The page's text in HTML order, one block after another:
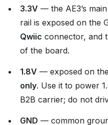
3.3V — the AE3’s
rail is exposed on the
Qwiic connector, and
of the board.
1.8V — exposed on the
only. Use it to power
B2B carrier; do not
GND — common